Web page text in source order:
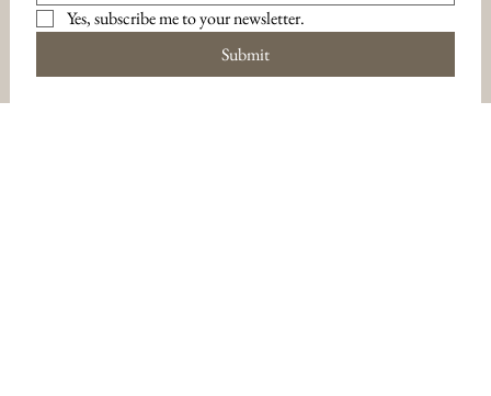
Yes, subscribe me to your newsletter.
Submit